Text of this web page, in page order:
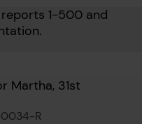
1-500 and
Martha, 31st
0034-R